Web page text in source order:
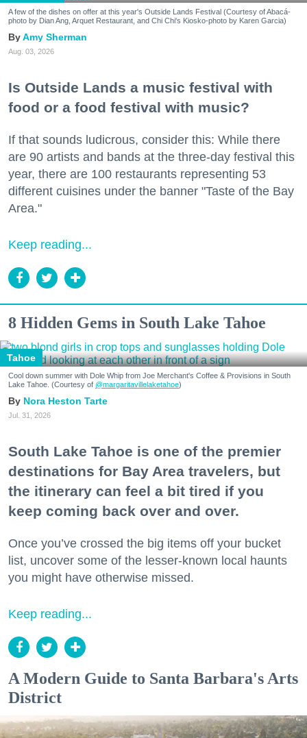
A few of the dishes on offer at this year's Outside Lands Festival (Courtesy of Abacá-
photo by Dian Ang, Arquet Restaurant, and Chi Chi's Kiosko-photo by Karen Garcia)
Amy Sherman
Aug. 03, 2026
Is Outside Lands a music festival with
food or a food festival with music?
If that sounds ludicrous, consider this: While there
are 90 artists and bands at the three-day festival this
year, there are 100 restaurants representing 53
different cuisines under the banner "Taste of the Bay
Area."
Keep reading...
8 Hidden Gems in South Lake Tahoe
Tahoe
Cool down summer with Dole Whip from Joe Merchant's Coffee & Provisions in South
Lake Tahoe. (Courtesy of @margaritavillelaketahoe)
Nora Heston Tarte
Jul. 31, 2026
South Lake Tahoe is one of the premier
destinations for Bay Area travelers, but
the itinerary can feel a bit tired if you
keep coming back over and over.
Once you’ve crossed the big items off your bucket
list, uncover some of the lesser-known local haunts
you might have otherwise missed.
Keep reading...
A Modern Guide to Santa Barbara's Arts
District